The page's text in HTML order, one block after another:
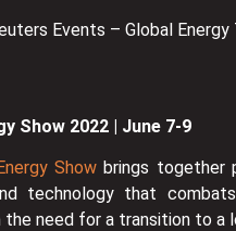
Events – Global Energy
Show 2022 | June 7-9
Show brings together
technology that
the need for a transition to a